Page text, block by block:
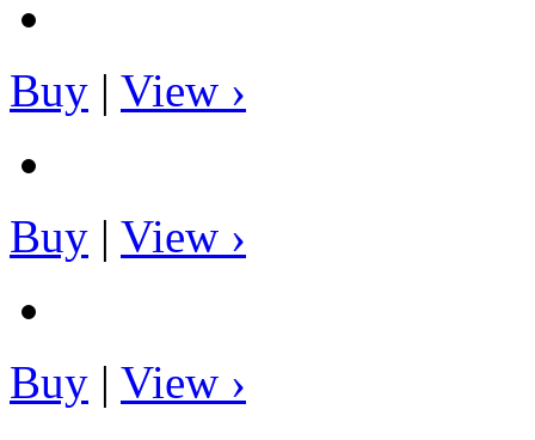
Buy | View ›
Buy | View ›
Buy | View ›